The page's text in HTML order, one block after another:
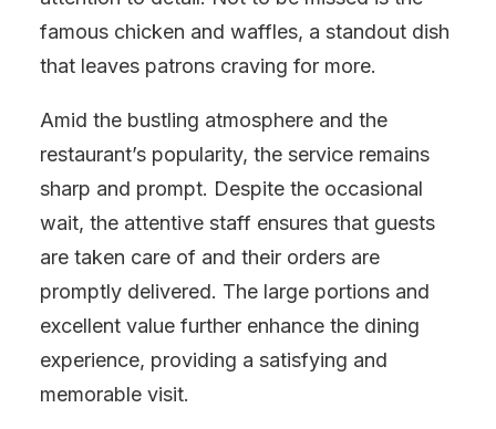
famous chicken and waffles, a standout dish
that leaves patrons craving for more.
Amid the bustling atmosphere and the
restaurant’s popularity, the service remains
sharp and prompt. Despite the occasional
wait, the attentive staff ensures that guests
are taken care of and their orders are
promptly delivered. The large portions and
excellent value further enhance the dining
experience, providing a satisfying and
memorable visit.